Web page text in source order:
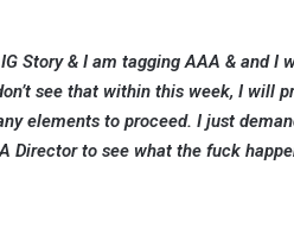
Story & I am tagging AAA & and I
see that within this week, I will
elements to proceed. I just
Director to see what the fuck